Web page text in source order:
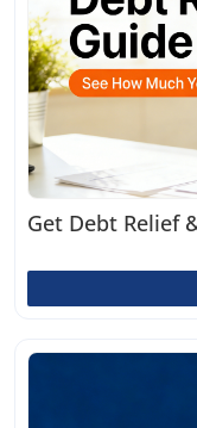
Get Debt Relief